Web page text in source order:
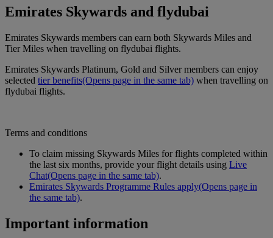
Emirates Skywards and flydubai
Emirates Skywards members can earn both Skywards Miles and
Tier Miles when travelling on flydubai flights.
Emirates Skywards Platinum, Gold and Silver members can enjoy
selected tier benefits(Opens page in the same tab) when travelling on
flydubai flights.
Terms and conditions
To claim missing Skywards Miles for flights completed within
the last six months, provide your flight details using Live
Chat(Opens page in the same tab).
Emirates Skywards Programme Rules apply(Opens page in
the same tab).
Important information